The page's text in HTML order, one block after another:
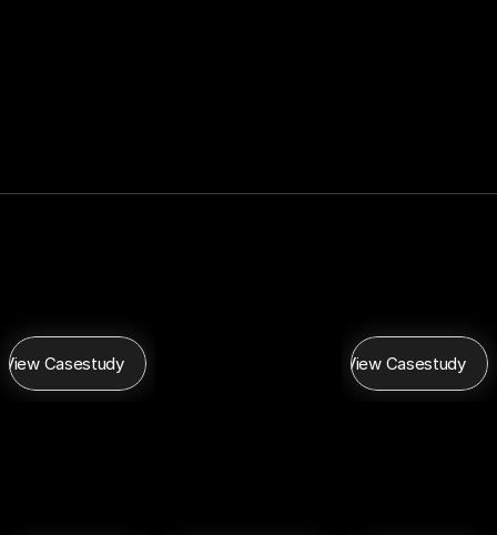
View Casestudy View Casestudy